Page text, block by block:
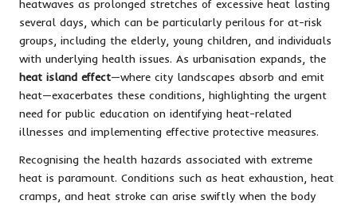
heatwaves as prolonged stretches of excessive heat lasting
several days, which can be particularly perilous for at-risk
groups, including the elderly, young children, and individuals
with underlying health issues. As urbanisation expands, the
heat island effect—where city landscapes absorb and emit
heat—exacerbates these conditions, highlighting the urgent
need for public education on identifying heat-related
illnesses and implementing effective protective measures.
Recognising the health hazards associated with extreme
heat is paramount. Conditions such as heat exhaustion, heat
cramps, and heat stroke can arise swiftly when the body